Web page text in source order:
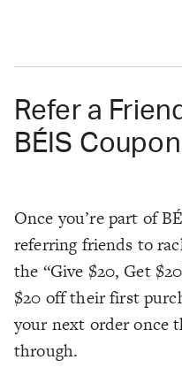
Refer a
BÉIS
Once you’re part of
referring friends to
the “Give $20, Get
$20 off their first
your next order once
through.